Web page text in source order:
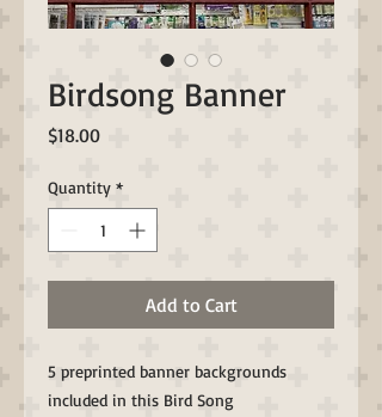
Birdsong Banner
$18.00Price
Quantity *
Add to Cart
5 preprinted banner backgrounds
included in this Bird Song